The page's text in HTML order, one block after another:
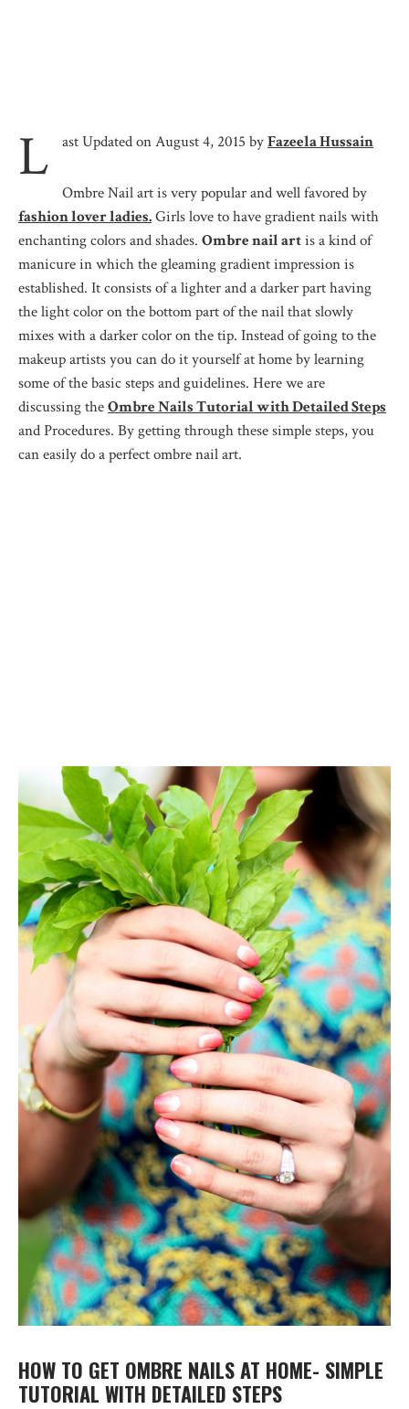
L ast Updated on August 4, 2015 byFazeela Hussain
Ombre Nail art is very popular and well favored by
fashion lover ladies.Girls love to have gradient nails with
enchanting colors and shades. Ombre nail artis a kind of
manicure in which the gleaming gradient impression is
established. It consists of a lighter and a darker part having
the light color on the bottom part of the nail that slowly
mixes with a darker color on the tip. Instead of going to the
makeup artists you can do it yourself at home by learning
some of the basic steps and guidelines. Here we are
discussing theOmbre Nails Tutorial with Detailed Steps
and Procedures. By getting through these simple steps, you
can easily do a perfect ombre nail art.
HOW TO GET OMBRE NAILS AT HOME- SIMPLE
TUTORIAL WITH DETAILED STEPS